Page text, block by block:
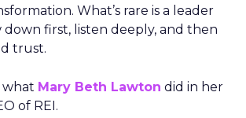
What’s rare is a leader
first, listen deeply, and then
trust.
what Mary Beth Lawton did in her
of REI.